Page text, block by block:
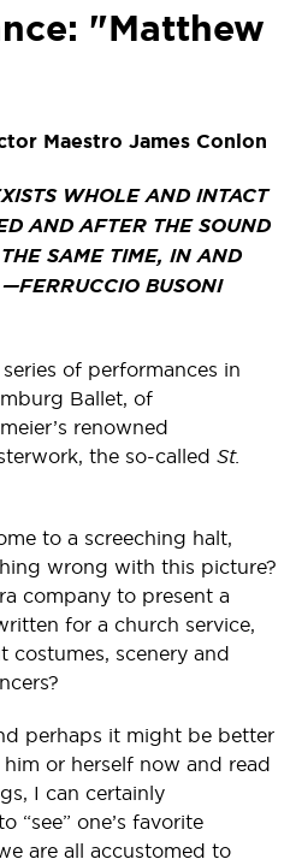
"Matthew
Maestro James Conlon
WHOLE AND INTACT
AND AFTER THE SOUND
SAME TIME, IN AND
BUSONI
of performances in
Ballet, of
renowned
the so-called St.
to a screeching halt,
wrong with this picture?
company to present a
for a church service,
scenery and
perhaps it might be better
or herself now and read
I can certainly
“see” one’s favorite
are all accustomed to